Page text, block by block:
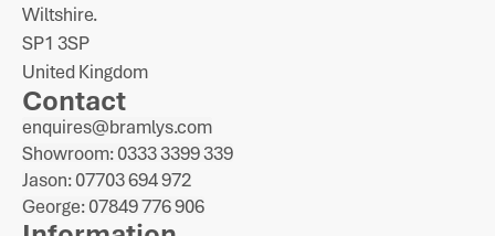
Wiltshire.
SP1 3SP
United Kingdom
Contact
enquires@bramlys.com
Showroom: 0333 3399 339
Jason: 07703 694 972
George: 07849 776 906